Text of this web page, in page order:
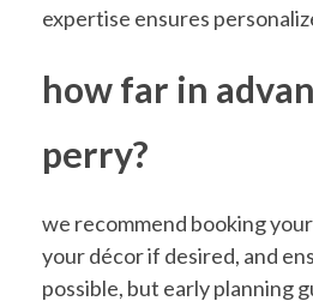
w
i
t
h
expertise ensures
how far in
perry?
we recommend booking
your décor if desired, and
possible, but early planning